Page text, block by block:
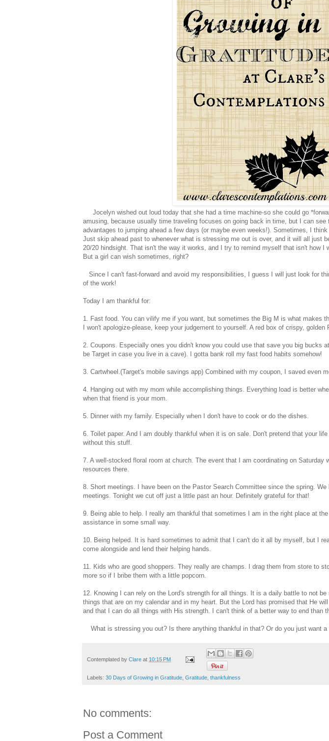
Jocelyn wished out loud today that she had a time machine-so she could go
amusing, because usually time traveling focuses on going back in time, but I can see
advantages to jumping ahead a few days (or maybe even weeks!). Sometimes, I
Just skip ahead past to whenever what is stressing me out is over, and it will all just
20/20 hindsight. That isn't the way it works, and I try to remind myself that isn't how I
But a girl can wish sometimes, right?
Since I can't fast-forward and avoid my responsibilities, I guess I will just look for
of the work!
Today I am thankful for:
1. Fast food. You can vilify me if you want, but sometimes the Big M is what makes
I won't apologize-please, keep your judgement to yourself. A red box of crispy,
2. Coupons. Especially ones you didn't know you could use that save you big bucks
be Target in case you live in a cave). I gotta bank roll my fast food habits somehow!
3. Cartwheel.(Target's mobile savings app) Combined with my coupon, I saved even
4. Hanging out with my mom while accomplishing things. Everything load is better
when that friend is your mom.
5. Dinner with my family. Especially when I don't have to cook or do the dishes.
6. Toilet paper. And I am doubly thankful when it is on sale. Don't pretend that your
without this stuff.
7. A well-stocked floral room at church. The event that I am coordinating on Saturday
resources there.
8. Short meetings. I have been on the Pastor Search Committee since the spring.
meetings. Tonight we cut off just a little past an hour. Definitely grateful for that!
9. Being able to help. I really am thankful that sometimes I am in the right place at
assistance in some small way.
10. Being helped. It is hard sometimes to admit that I can't do it all by myself, but I
come alongside and lend their helping hands.
11. Kids who are good shoppers. They really are champs. I drag them from store to
more so if I bribe them with a little popcorn.
12. Knowing I can rely on the Lord's strength for all things. It is a daily battle to not
things that are on my calendar and in my heart. But the Lord has promised that He
and that I can do all things with His strength. I can't think of a better way to end than
What is stressing you out? Is there anything thankful in that? Or do you just want a
Contemplated by Clare at 10:15 PM
Labels: 30 Days of Growing in Gratitude Gratitude thankfulness
No comments:
Post a Comment